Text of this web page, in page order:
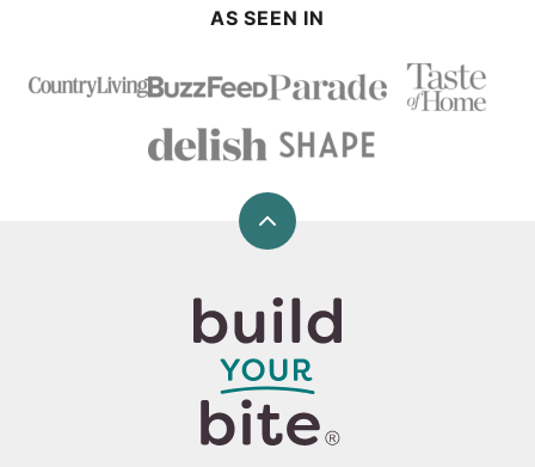
AS SEEN IN
Back
top
Build
Your
Bite